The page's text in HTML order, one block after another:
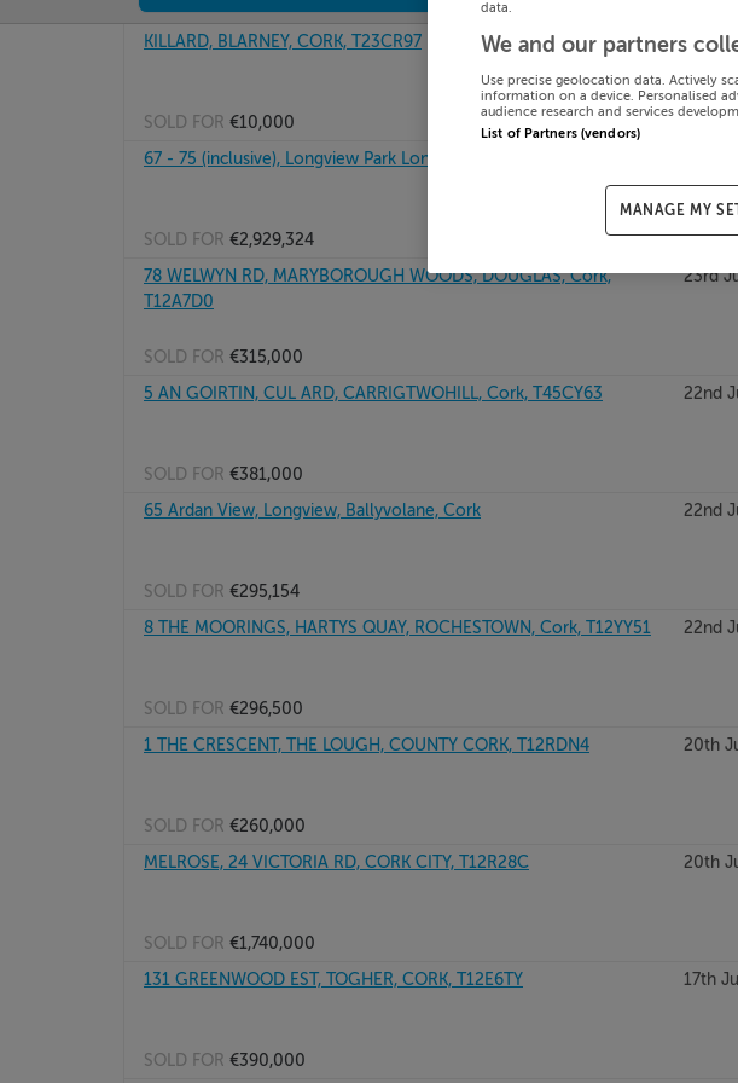
KILLARD, BLARNEY, CORK, T23CR97 24th
SOLD FOR €10,000
67 - 75 (inclusive), Longview Park Longview, Ballyvolane, Cork
SOLD FOR €2,929,324
78 WELWYN RD, MARYBOROUGH WOODS, DOUGLAS, Cork,
T12A7D0
23rd
SOLD FOR €315,000
5 AN GOIRTIN, CUL ARD, CARRIGTWOHILL, Cork, T45CY63
22nd
SOLD FOR €381,000
65 Ardan View, Longview, Ballyvolane, Cork
22nd
SOLD FOR €295,154
8 THE MOORINGS, HARTYS QUAY, ROCHESTOWN, Cork, T12YY51
22nd
SOLD FOR €296,500
1 THE CRESCENT, THE LOUGH, COUNTY CORK, T12RDN4
20th
SOLD FOR €260,000
MELROSE, 24 VICTORIA RD, CORK CITY, T12R28C
20th
SOLD FOR €1,740,000
131 GREENWOOD EST, TOGHER, CORK, T12E6TY
17th
SOLD FOR €390,000
data.
We and our partners
Use precise geolocation data. Actively
information on a device. Personalised
audience research and services
List of Partners (vendors)
MANAGE MY